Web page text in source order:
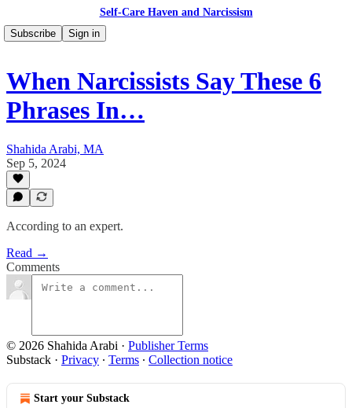
Self-Care Haven and Narcissism
Subscribe
Sign in
When Narcissists Say These 6
Phrases In…
Shahida Arabi, MA
Sep 5, 2024
According to an expert.
Read →
Comments
© 2026 Shahida Arabi · Publisher Terms
Substack · Privacy ∙ Terms ∙ Collection notice
Start your Substack